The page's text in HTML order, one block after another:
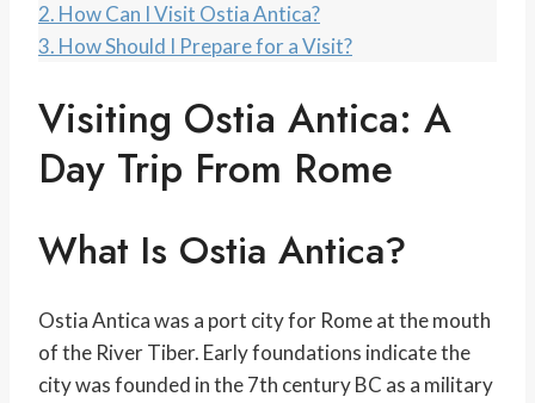
2. How Can I Visit Ostia Antica?
3. How Should I Prepare for a Visit?
Visiting Ostia Antica: A
Day Trip From Rome
What Is Ostia Antica?
Ostia Antica was a port city for Rome at the mouth
of the River Tiber. Early foundations indicate the
city was founded in the 7th century BC as a military